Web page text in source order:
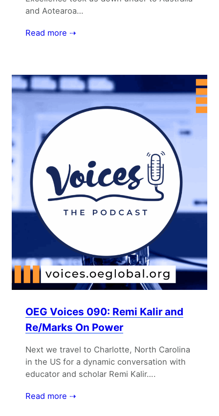
and Aotearoa…
Read more ⇢
OEG Voices 090: Remi Kalir and
Re/Marks On Power
Next we travel to Charlotte, North Carolina
in the US for a dynamic conversation with
educator and scholar Remi Kalir….
Read more ⇢